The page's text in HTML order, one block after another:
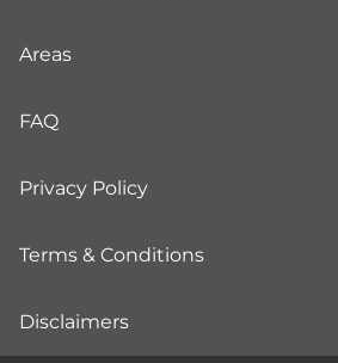
Areas
FAQ
Privacy Policy
Terms & Conditions
Disclaimers